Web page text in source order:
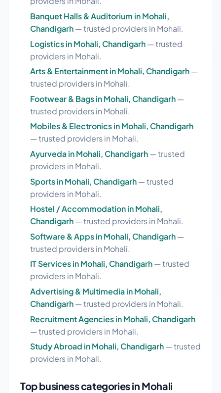
Banquet Halls & Auditorium in Mohali,
Chandigarh— trusted providers in Mohali.
Logistics in Mohali, Chandigarh— trusted
providers in Mohali.
Arts & Entertainment in Mohali, Chandigarh—
trusted providers in Mohali.
Footwear & Bags in Mohali, Chandigarh—
trusted providers in Mohali.
Mobiles & Electronics in Mohali, Chandigarh
— trusted providers in Mohali.
Ayurveda in Mohali, Chandigarh— trusted
providers in Mohali.
Sports in Mohali, Chandigarh— trusted
providers in Mohali.
Hostel / Accommodation in Mohali,
Chandigarh— trusted providers in Mohali.
Software & Apps in Mohali, Chandigarh—
trusted providers in Mohali.
IT Services in Mohali, Chandigarh— trusted
providers in Mohali.
Advertising & Multimedia in Mohali,
Chandigarh— trusted providers in Mohali.
Recruitment Agencies in Mohali, Chandigarh
— trusted providers in Mohali.
Study Abroad in Mohali, Chandigarh— trusted
providers in Mohali.
Top business categories in Mohali